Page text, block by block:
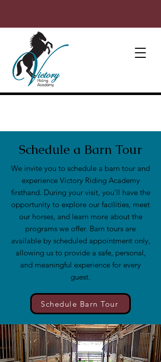
Schedule a Barn Tour
We invite you to schedule a barn tour and
experience Victory Riding Academy
firsthand. During your visit, you’ll have the
opportunity to explore our facilities, meet
our horses, and learn more about the
programs we offer. Barn tours are
available by scheduled appointment only,
allowing us to provide a safe, personal,
and meaningful experience for every
guest.
Schedule Barn Tour